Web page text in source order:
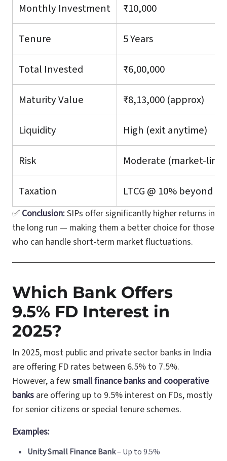
Monthly Investment ₹10,000
Tenure 5 Years
Total Invested ₹6,00,000
Maturity Value ₹8,13,000 (approx)
Liquidity High (exit anytime)
Risk Moderate (market-
Taxation LTCG @ 10% beyond
✅ Conclusion:SIPs offer significantly higher returns in
the long run — making them a better choice for those
who can handle short-term market fluctuations.
Which Bank Offers
9.5% FD Interest in
2025?
In 2025, most public and private sector banks in India
are offering FD rates between 6.5% to 7.5%.
However, a few small finance banks and cooperative
banks are offering up to 9.5% interest on FDs, mostly
for senior citizens or special tenure schemes.
Examples:
Unity Small Finance Bank– Up to 9.5%